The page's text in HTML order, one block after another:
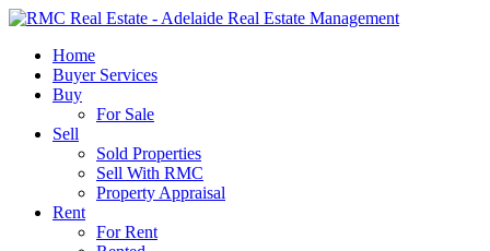
Skip
main
content
search
Menu
Home
Buyer Services
Buy
For Sale
Sell
Sold Properties
Sell With RMC
Property Appraisal
Rent
For Rent